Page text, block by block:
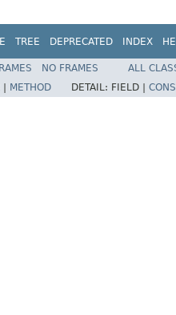
TREE DEPRECATED INDEX
NO FRAMES
ALL
METHOD DETAIL: FIELD |